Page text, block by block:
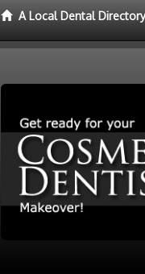
A Local Dental